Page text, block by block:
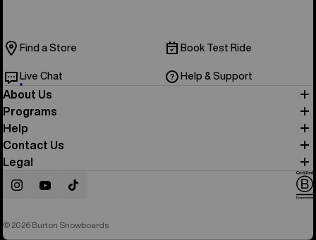
Find a Store Book Test Ride
Live Chat Help & Support
About Us
Programs
Help
Contact Us
Legal
InstagramYouTubeTikTok
© 2026 Burton Snowboards